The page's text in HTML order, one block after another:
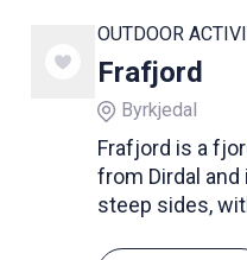
OUTDOOR
Frafjord
Byrkjedal
Frafjord is a
from Dirdal
steep sides,